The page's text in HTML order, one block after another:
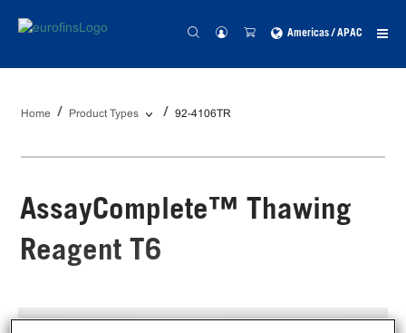
Americas / APAC
Home Product Types 92-4106TR
AssayComplete™ Thawing
Reagent T6